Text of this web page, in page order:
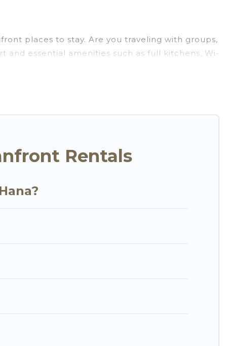
places to stay. Are you traveling with groups,
and essential amenities such as full kitchens, Wi-
Go Luxury Villas has plenty of room for an
Rentals